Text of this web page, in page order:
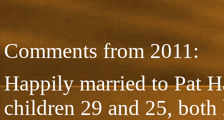
Comments from 2011:
Happily married to Pat
children 29 and 25,